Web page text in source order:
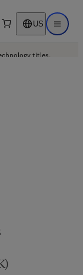
search US Open
titles.